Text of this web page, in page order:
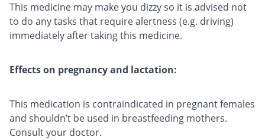
This medicine may make you dizzy so it is advised not
to do any tasks that require alertness (e.g. driving)
immediately after taking this medicine.
Effects on pregnancy and lactation:
This medication is contraindicated in pregnant females
and shouldn’t be used in breastfeeding mothers.
Consult your doctor.